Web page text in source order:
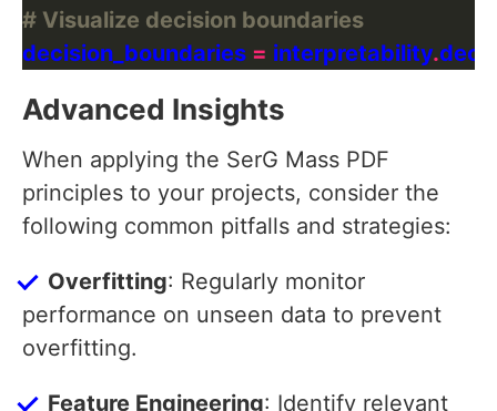
# Visualize decision boundaries
decision_boundaries = interpretability.
Advanced Insights
When applying the SerG Mass PDF
principles to your projects, consider the
following common pitfalls and strategies:
Overfitting: Regularly monitor
performance on unseen data to prevent
overfitting.
Feature Engineering: Identify relevant